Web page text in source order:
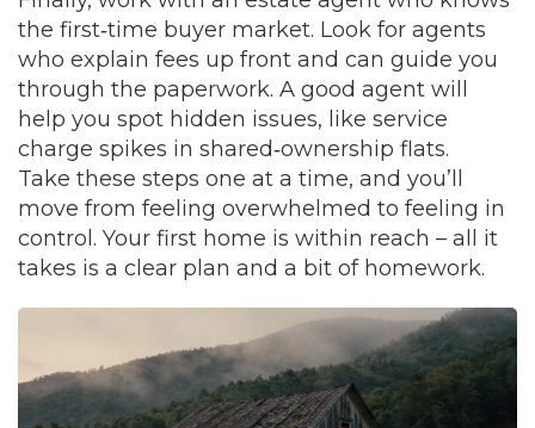
the first‑time buyer market. Look for agents
who explain fees up front and can guide you
through the paperwork. A good agent will
help you spot hidden issues, like service
charge spikes in shared‑ownership flats.
Take these steps one at a time, and you’ll
move from feeling overwhelmed to feeling in
control. Your first home is within reach – all it
takes is a clear plan and a bit of homework.